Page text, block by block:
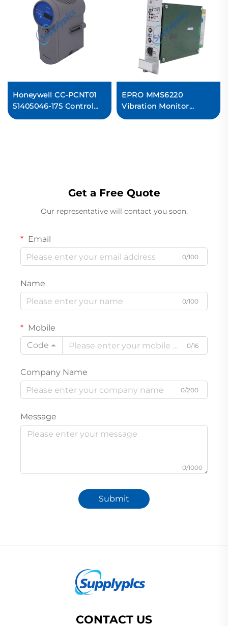
Honeywell CC-PCNT01
51405046-175 Control
Processor Module
EPRO MMS6220
Vibration Monitor
Module
Get a Free Quote
Our representative will contact you soon.
Email
0/100
Name
0/100
Mobile
Code
0/16
Company Name
0/200
Message
0/1000
Submit
CONTACT US